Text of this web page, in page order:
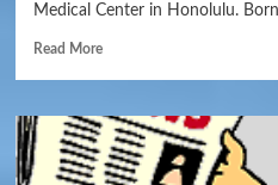
Medical Center in Honolulu.
Read More